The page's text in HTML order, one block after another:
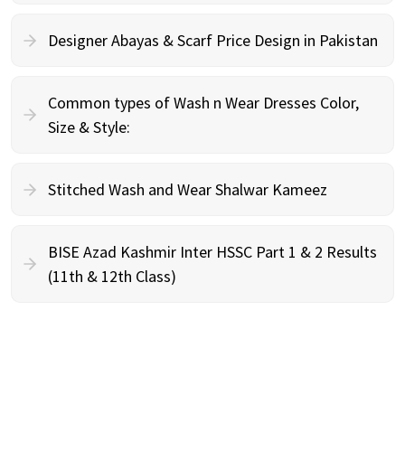
Designer Abayas & Scarf Price Design in Pakistan
Common types of Wash n Wear Dresses Color,
Size & Style:
Stitched Wash and Wear Shalwar Kameez
BISE Azad Kashmir Inter HSSC Part 1 & 2 Results
(11th & 12th Class)